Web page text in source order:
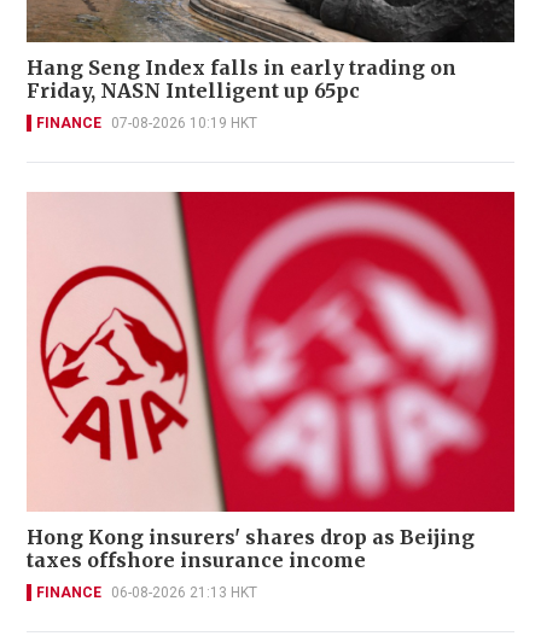
Hang Seng Index falls in early trading on
Friday, NASN Intelligent up 65pc
FINANCE 07-08-2026 10:19 HKT
Hong Kong insurers' shares drop as Beijing
taxes offshore insurance income
FINANCE 06-08-2026 21:13 HKT